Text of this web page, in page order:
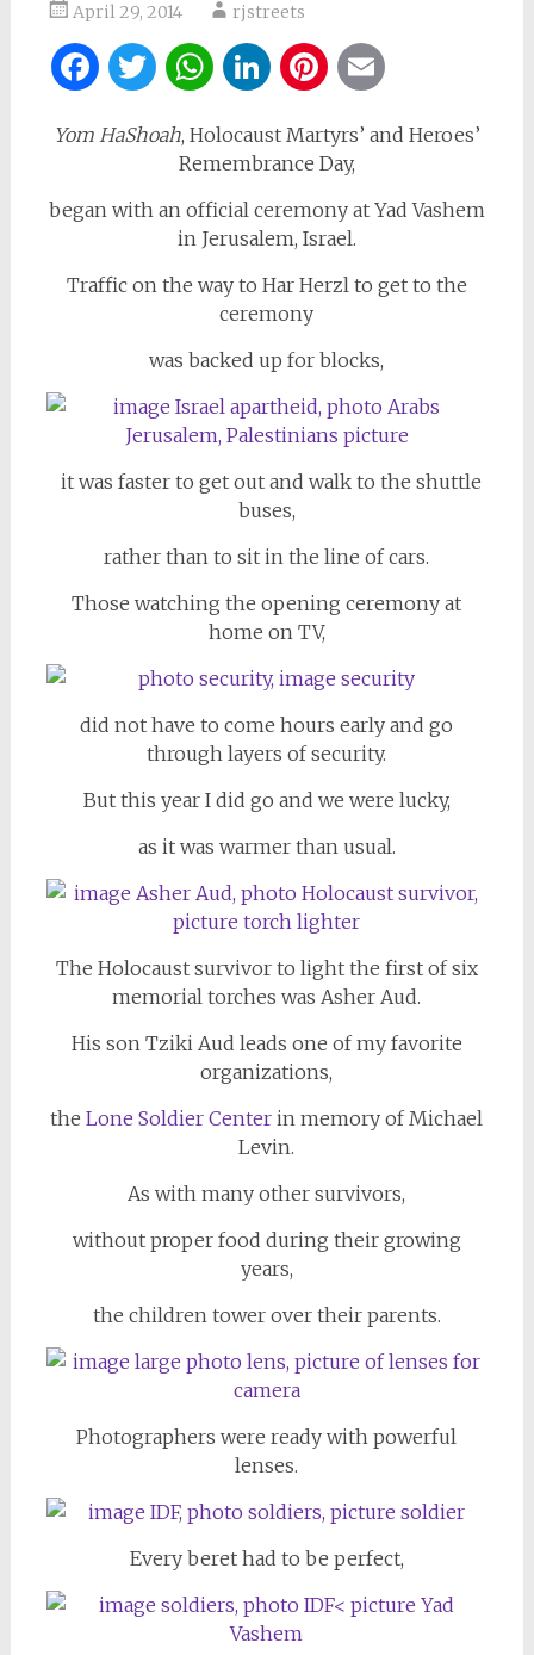
April 29, 2014 rjstreets
Facebook
Twitter
WhatsApp
LinkedIn
Pinterest
Yom HaShoah, Holocaust Martyrs’ and Heroes’
Remembrance Day,
began with an official ceremony at Yad Vashem
in Jerusalem, Israel.
Traffic on the way to Har Herzl to get to the
ceremony
was backed up for blocks,
it was faster to get out and walk to the shuttle
buses,
rather than to sit in the line of cars.
Those watching the opening ceremony at
home on TV,
did not have to come hours early and go
through layers of security.
But this year I did go and we were lucky,
as it was warmer than usual.
The Holocaust survivor to light the first of six
memorial torches was Asher Aud.
His son Tziki Aud leads one of my favorite
organizations,
the Lone Soldier Centerin memory of Michael
Levin.
As with many other survivors,
without proper food during their growing
years,
the children tower over their parents.
Photographers were ready with powerful
lenses.
Every beret had to be perfect,